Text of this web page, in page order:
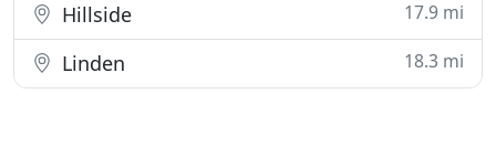
Hillside 17.9 mi
Linden 18.3 mi